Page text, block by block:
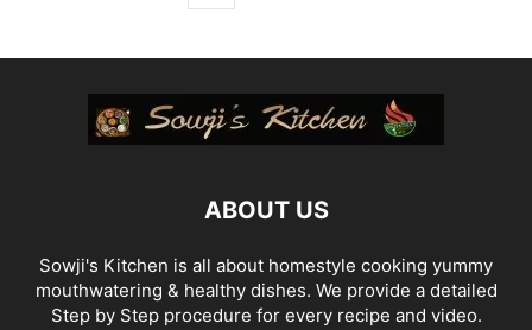
ABOUT US
Sowji's Kitchen is all about homestyle cooking yummy
mouthwatering & healthy dishes. We provide a detailed
Step by Step procedure for every recipe and video.